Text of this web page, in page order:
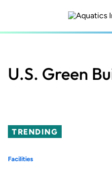
content
U.S. Green
TRENDING
Facilities